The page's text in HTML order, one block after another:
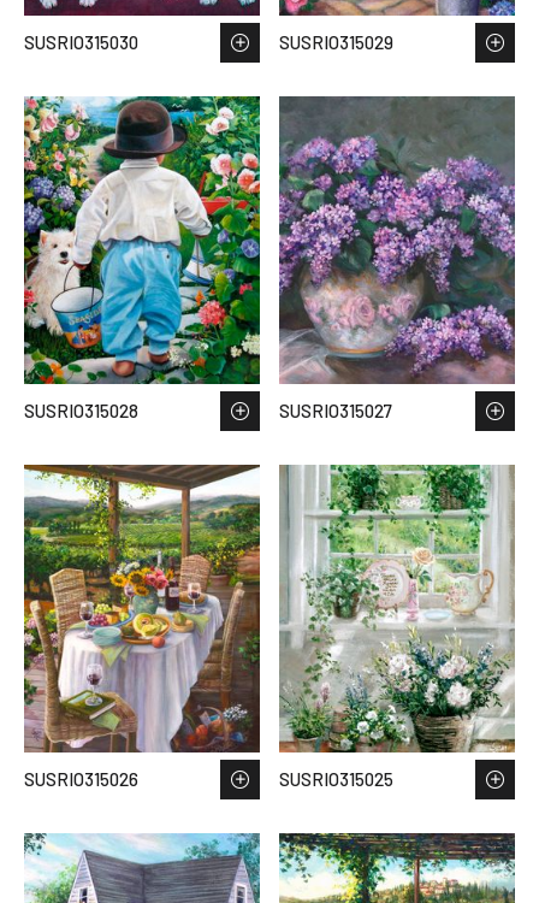
SUSRIO315030 SUSRIO315029
SUSRIO315028 SUSRIO315027
SUSRIO315026 SUSRIO315025